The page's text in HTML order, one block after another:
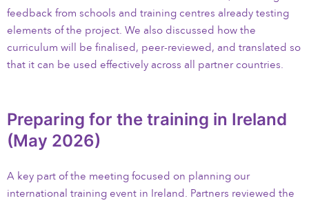
feedback from schools and training centres already testing
elements of the project. We also discussed how the
curriculum will be finalised, peer-reviewed, and translated so
that it can be used effectively across all partner countries.
Preparing for the training in Ireland
(May 2026)
A key part of the meeting focused on planning our
international training event in Ireland. Partners reviewed the